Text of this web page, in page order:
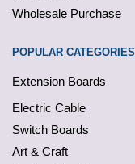
Wholesale Purchase
POPULAR CATEGORIES
Extension Boards
Electric Cable
Switch Boards
Art & Craft